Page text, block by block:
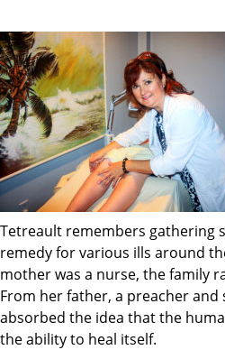
Tetreault remembers gathering
remedy for various ills around
mother was a nurse, the family
From her father, a preacher and
absorbed the idea that the
the ability to heal itself.